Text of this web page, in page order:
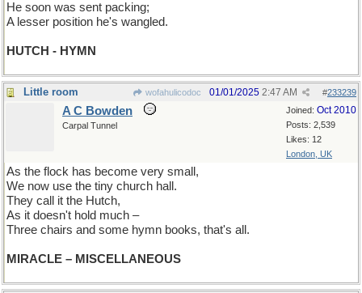
He soon was sent packing;
A lesser position he's wangled.
HUTCH - HYMN
Little room wofahulicodoc #233239
01/01/2025 2:47 AM
Joined: Oct 2010
Posts: 2,539
Likes: 12
London, UK
A C Bowden
Carpal Tunnel
As the flock has become very small,
We now use the tiny church hall.
They call it the Hutch,
As it doesn't hold much –
Three chairs and some hymn books, that's all.
MIRACLE – MISCELLANEOUS